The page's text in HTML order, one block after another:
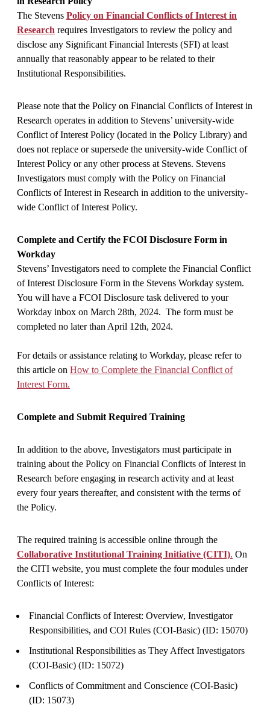
The Stevens Policy on Financial Conflicts of Interest in
Research requires Investigators to review the policy and
disclose any Significant Financial Interests (SFI) at least
annually that reasonably appear to be related to their
Institutional Responsibilities.
Please note that the Policy on Financial Conflicts of Interest in
Research operates in addition to Stevens’ university-wide
Conflict of Interest Policy (located in the Policy Library) and
does not replace or supersede the university-wide Conflict of
Interest Policy or any other process at Stevens. Stevens
Investigators must comply with the Policy on Financial
Conflicts of Interest in Research in addition to the university-
wide Conflict of Interest Policy.
Complete and Certify the FCOI Disclosure Form in
Workday
Stevens’ Investigators need to complete the Financial Conflict
of Interest Disclosure Form in the Stevens Workday system.
You will have a FCOI Disclosure task delivered to your
Workday inbox on March 28th, 2024. The form must be
completed no later than April 12th, 2024.
For details or assistance relating to Workday, please refer to
this article on How to Complete the Financial Conflict of
Interest Form.
Complete and Submit Required Training
In addition to the above, Investigators must participate in
training about the Policy on Financial Conflicts of Interest in
Research before engaging in research activity and at least
every four years thereafter, and consistent with the terms of
the Policy.
The required training is accessible online through the
Collaborative Institutional Training Initiative (CITI). On
the CITI website, you must complete the four modules under
Conflicts of Interest:
Financial Conflicts of Interest: Overview, Investigator
Responsibilities, and COI Rules (COI-Basic) (ID: 15070)
Institutional Responsibilities as They Affect Investigators
(COI-Basic) (ID: 15072)
Conflicts of Commitment and Conscience (COI-Basic)
(ID: 15073)